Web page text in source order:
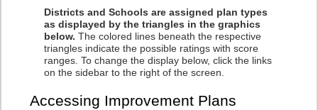
Districts and Schools are assigned plan types
as displayed by the triangles in the graphics
below. The colored lines beneath the respective
triangles indicate the possible ratings with score
ranges. To change the display below, click the links
on the sidebar to the right of the screen.
Accessing Improvement Plans